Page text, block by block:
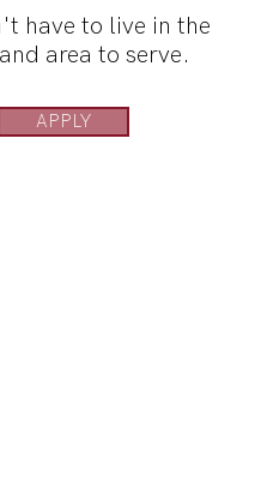
have to live in the
area to serve.
APPLY